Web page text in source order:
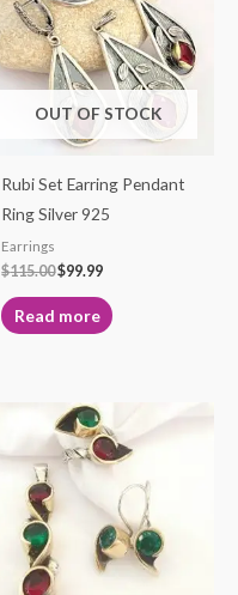
OUT OF STOCK
Rubi Set Earring Pendant
Ring Silver 925
Earrings
$115.00$99.99
Read more
range:
$95.00
through
$105.00
This
product
has
multiple
variants.
The